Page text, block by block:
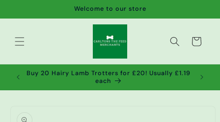
Welcome to our store
Cart
Buy 20 Hairy Lamb Trotters for £20! Usually £1.19
each
product